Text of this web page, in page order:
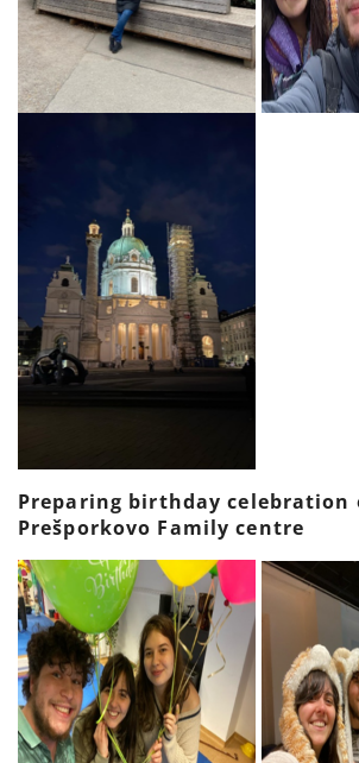
Preparing birthday celebration
Prešporkovo Family centre